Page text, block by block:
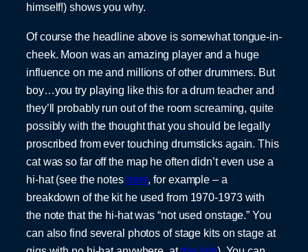
himself!) shows you why.
Of course the headline above is somewhat tongue-in-
cheek. Moon was an amazing player and a huge
influence on me and millions of other drummers. But
boy…you try playing like this for a drum teacher and
they’ll probably run out of the room screaming, quite
possibly with the thought that you should be legally
proscribed from ever touching drumsticks again. This
cat was so far off the map he often didn’t even use a
hi-hat (see the notes here, for example – a
breakdown of the kit he used from 1970-1973 with
the note that the hi-hat was “not used onstage.” You
can also find several photos of stage kits on stage at